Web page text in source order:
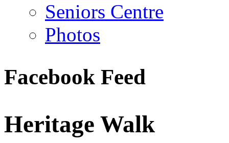
Seniors Centre
Photos
Facebook Feed
Heritage Walk